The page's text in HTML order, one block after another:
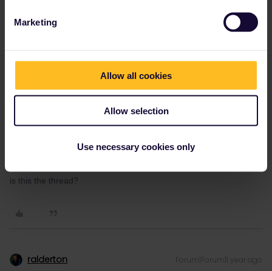
Marketing
Allow all cookies
Allow selection
Use necessary cookies only
Only mention Eurail if they ask to see your ticket, and then make
W Wayne Borg Forum|Forum|1 year ago
is this the thread?
ralderton Forum|Forum|1 year ago